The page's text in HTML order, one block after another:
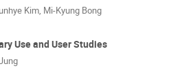
Kim, Mi-Kyung Bong
Use and User Studies